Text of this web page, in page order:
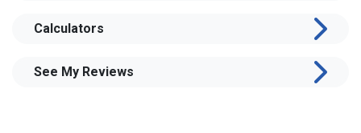
Calculators
See My Reviews